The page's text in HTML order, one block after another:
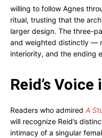
willing to follow Agnes
ritual, trusting that the
larger design. The three-
and weighted distinctly —
interiority, and the ending
Reid’s
Readers who admired A
will recognize Reid’s
intimacy of a singular